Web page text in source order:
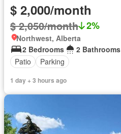
$ 2,000/month
$ 2,050/month 2%
Northwest, Alberta
2 Bedrooms
2 Bathrooms
Patio
Parking
1 day + 3 hours ago